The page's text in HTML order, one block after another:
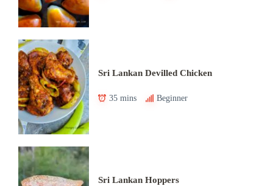
Sri Lankan Devilled Chicken
35 mins Beginner
Sri Lankan Hoppers